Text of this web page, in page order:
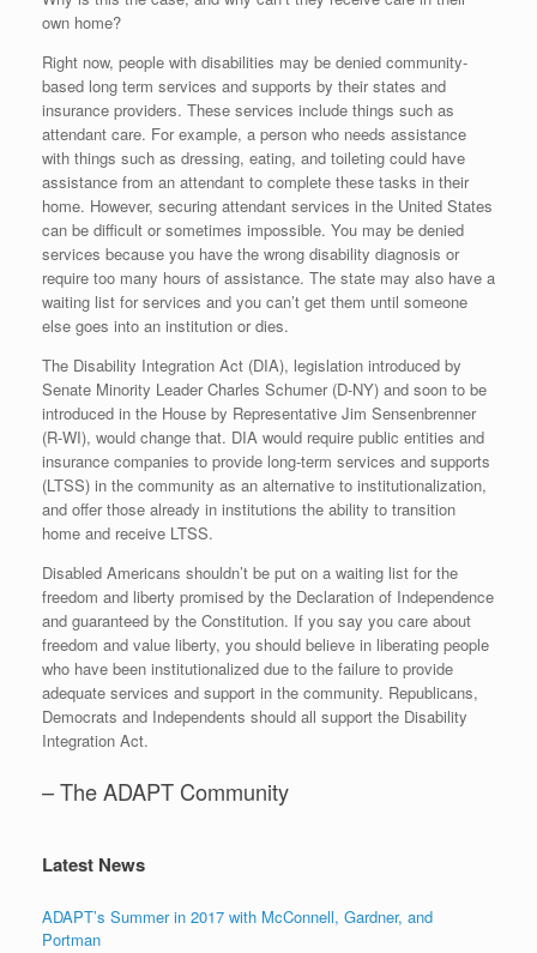
own home?
Right now, people with disabilities may be denied community-
based long term services and supports by their states and
insurance providers. These services include things such as
attendant care. For example, a person who needs assistance
with things such as dressing, eating, and toileting could have
assistance from an attendant to complete these tasks in their
home. However, securing attendant services in the United States
can be difficult or sometimes impossible. You may be denied
services because you have the wrong disability diagnosis or
require too many hours of assistance. The state may also have a
waiting list for services and you can’t get them until someone
else goes into an institution or dies.
The Disability Integration Act (DIA), legislation introduced by
Senate Minority Leader Charles Schumer (D-NY) and soon to be
introduced in the House by Representative Jim Sensenbrenner
(R-WI), would change that. DIA would require public entities and
insurance companies to provide long-term services and supports
(LTSS) in the community as an alternative to institutionalization,
and offer those already in institutions the ability to transition
home and receive LTSS.
Disabled Americans shouldn’t be put on a waiting list for the
freedom and liberty promised by the Declaration of Independence
and guaranteed by the Constitution. If you say you care about
freedom and value liberty, you should believe in liberating people
who have been institutionalized due to the failure to provide
adequate services and support in the community. Republicans,
Democrats and Independents should all support the Disability
Integration Act.
– The ADAPT Community
Latest News
ADAPT’s Summer in 2017 with McConnell, Gardner, and
Portman